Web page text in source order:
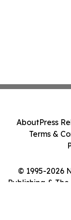
© 1995-2026
Publishing &
AboutPress
Terms &